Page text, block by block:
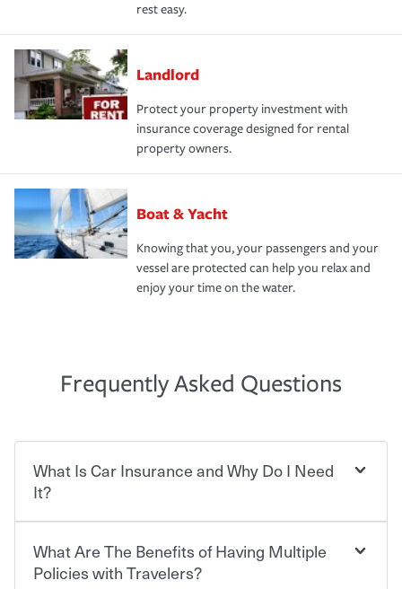
rest easy.
Landlord
Protect your property investment with
insurance coverage designed for rental
property owners.
Boat & Yacht
Knowing that you, your passengers and your
vessel are protected can help you relax and
enjoy your time on the water.
Frequently Asked Questions
What Is Car Insurance and Why Do I Need
It?
Car insurance is designed to protect you and everyone
who shares the road from the potentially high cost of
What Are The Benefits of Having Multiple
Policies with Travelers?